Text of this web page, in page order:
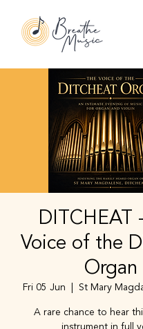
DITCHEAT
Voice of the
Organ
Fri 05 Jun St Mary
A rare chance to hear
instrument in full